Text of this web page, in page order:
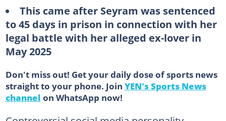
This came after Seyram was sentenced
to 45 days in prison in connection with her
legal battle with her alleged ex-lover in
May 2025
Don't miss out! Get your daily dose of sports news
straight to your phone. Join YEN's Sports News
channel on WhatsApp now!